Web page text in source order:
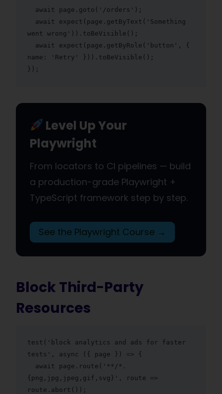
went wrong')).toBeVisible();
name: 'Retry' })).toBeVisible();
});
Level Up Your
Playwright
From locators to CI pipelines — build
a production-grade Playwright +
TypeScript framework step by step.
See the Playwright Course →
Block Third-Party
Resources
test('block analytics and ads for faster
tests', async ({ page }) => {
{png,jpg,jpeg,gif,svg}', route =>
route.abort());